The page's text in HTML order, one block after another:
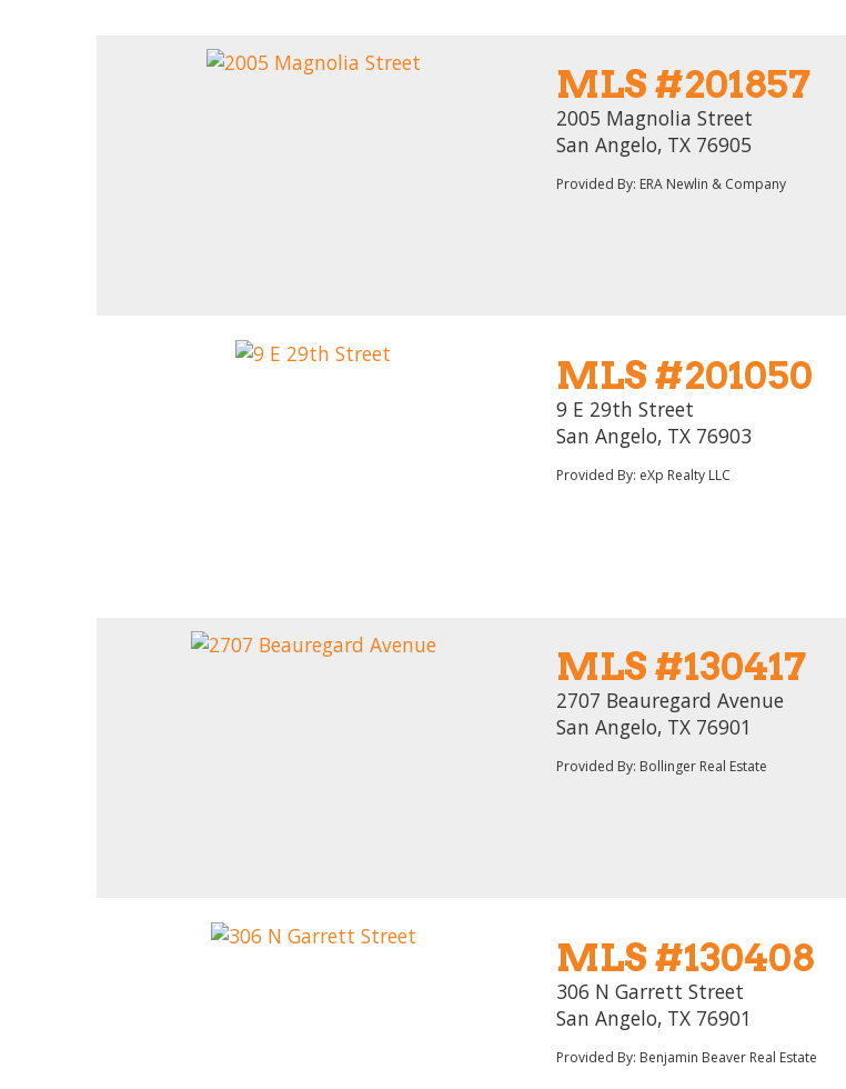
MLS #201857
2005 Magnolia Street
San Angelo, TX 76905
Provided By: ERA Newlin & Company
MLS #201050
9 E 29th Street
San Angelo, TX 76903
Provided By: eXp Realty LLC
MLS #130417
2707 Beauregard Avenue
San Angelo, TX 76901
Provided By: Bollinger Real Estate
MLS #130408
306 N Garrett Street
San Angelo, TX 76901
Provided By: Benjamin Beaver Real Estate